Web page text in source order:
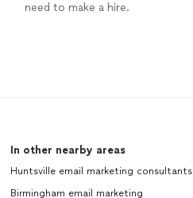
need to make a hire.
In other nearby areas
Huntsville email marketing consultants
Birmingham email marketing